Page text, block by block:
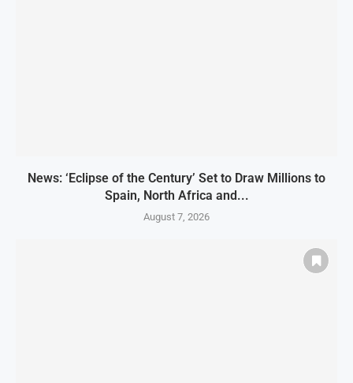
News: ‘Eclipse of the Century’ Set to Draw Millions to
Spain, North Africa and...
August 7, 2026